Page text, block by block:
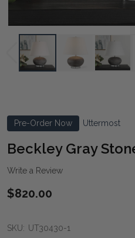
Pre-Order Now Uttermost
Beckley Gray
Write a Review
$820.00
SKU: UT30430-1